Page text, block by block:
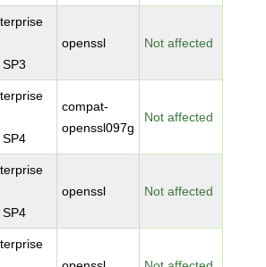
openssl Not affected
compat-
openssl097g
Not affected
openssl Not affected